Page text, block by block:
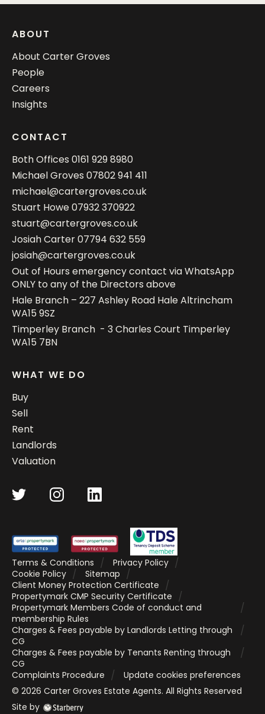
ABOUT
About Carter Groves
People
Careers
Insights
CONTACT
Both Offices 0161 929 8980
Michael Groves 07802 941 411
michael@cartergroves.co.uk
Stuart Howe07932 370922
stuart@cartergroves.co.uk
Josiah Carter07794 632 559
josiah@cartergroves.co.uk
Out of Hours emergency contact via WhatsApp
ONLY to any of the Directors above
Hale Branch – 227 Ashley Road Hale Altrincham
WA15 9SZ
Timperley Branch - 3 Charles Court Timperley
WA15 7BN
WHAT WE DO
Buy
Sell
Rent
Landlords
Valuation
Terms & Conditions
Privacy Policy
Cookie Policy
Sitemap
Client Money Protection Certificate
Propertymark CMP Security Certificate
Propertymark Members Code of conduct and
membership Rules
Charges & Fees payable by Landlords Letting through
CG
Charges & Fees payable by Tenants Renting through
CG
Complaints Procedure
Update cookies preferences
© 2026 Carter Groves Estate Agents. All Rights Reserved
Site by